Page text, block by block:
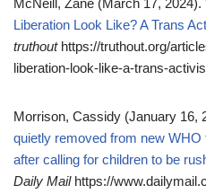
McNeill, Zane (March 17, 2024).
Liberation Look Like? A Trans
truthouthttps://truthout.org/
liberation-look-like-a-trans-
Morrison, Cassidy (January 16,
quietly removed from new WHO
after calling for children to be
Daily Mailhttps://